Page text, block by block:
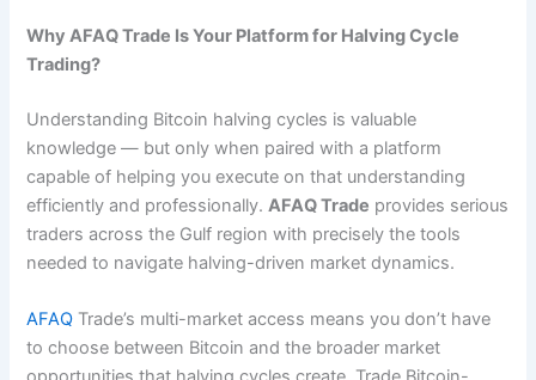
Why AFAQ Trade Is Your Platform for Halving Cycle
Trading?
Understanding Bitcoin halving cycles is valuable
knowledge — but only when paired with a platform
capable of helping you execute on that understanding
efficiently and professionally. AFAQ Trade provides serious
traders across the Gulf region with precisely the tools
needed to navigate halving-driven market dynamics.
AFAQ Trade’s multi-market access means you don’t have
to choose between Bitcoin and the broader market